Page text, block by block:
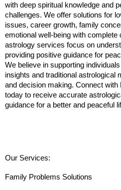
with deep spiritual knowledge and
challenges. We offer solutions for
issues, career growth, family
emotional well-being with complete
astrology services focus on
providing positive guidance for
We believe in supporting
insights and traditional astrological
and decision making. Connect with
today to receive accurate
guidance for a better and peaceful
Our Services:
Family Problems Solutions